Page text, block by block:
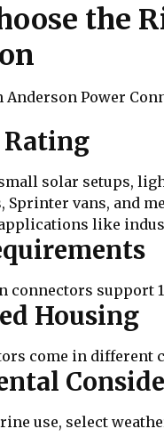
the
Anderson Power
Rating
solar setups,
Sprinter vans, and
applications like
connectors support
Housing
come in different
use, select